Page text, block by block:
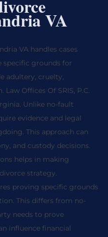
VA
VA handles cases
specific grounds for
adultery, cruelty,
Offices Of SRIS, P.C.
Unlike no-fault
evidence and legal
This approach can
and custody decisions.
helps in making
strategy.
proving specific grounds
This differs from no-
needs to prove
influence financial